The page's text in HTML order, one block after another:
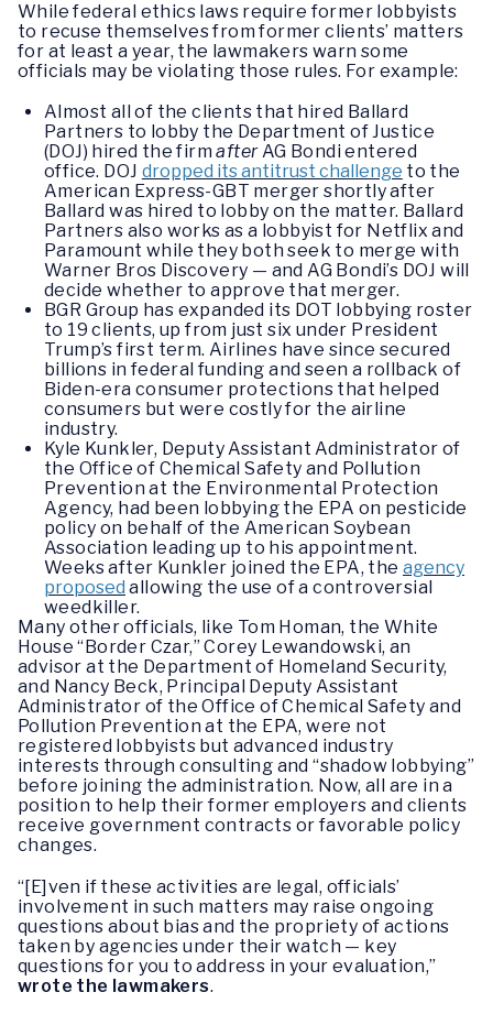
While federal ethics laws require former lobbyists
to recuse themselves from former clients’ matters
for at least a year, the lawmakers warn some
officials may be violating those rules. For example:
Almost all of the clients that hired Ballard
Partners to lobby the Department of Justice
(DOJ) hired the firmafterAG Bondi entered
office. DOJ dropped its antitrust challenge to the
American Express-GBT merger shortly after
Ballard was hired to lobby on the matter. Ballard
Partners also works as a lobbyist for Netflix and
Paramount while they both seek to merge with
Warner Bros Discovery — and AG Bondi’s DOJ will
decide whether to approve that merger.
BGR Group has expanded its DOT lobbying roster
to 19 clients, up from just six under President
Trump’s first term. Airlines have since secured
billions in federal funding and seen a rollback of
Biden-era consumer protections that helped
consumers but were costly for the airline
industry.
Kyle Kunkler, Deputy Assistant Administrator of
the Office of Chemical Safety and Pollution
Prevention at the Environmental Protection
Agency, had been lobbying the EPA on pesticide
policy on behalf of the American Soybean
Association leading up to his appointment.
Weeks after Kunkler joined the EPA, the agency
proposed allowing the use of a controversial
weedkiller.
Many other officials, like Tom Homan, the White
House “Border Czar,” Corey Lewandowski, an
advisor at the Department of Homeland Security,
and Nancy Beck, Principal Deputy Assistant
Administrator of the Office of Chemical Safety and
Pollution Prevention at the EPA, were not
registered lobbyists but advanced industry
interests through consulting and “shadow lobbying”
before joining the administration. Now, all are in a
position to help their former employers and clients
receive government contracts or favorable policy
changes.
“[E]ven if these activities are legal, officials’
involvement in such matters may raise ongoing
questions about bias and the propriety of actions
taken by agencies under their watch — key
questions for you to address in your evaluation,”
wrote the lawmakers.